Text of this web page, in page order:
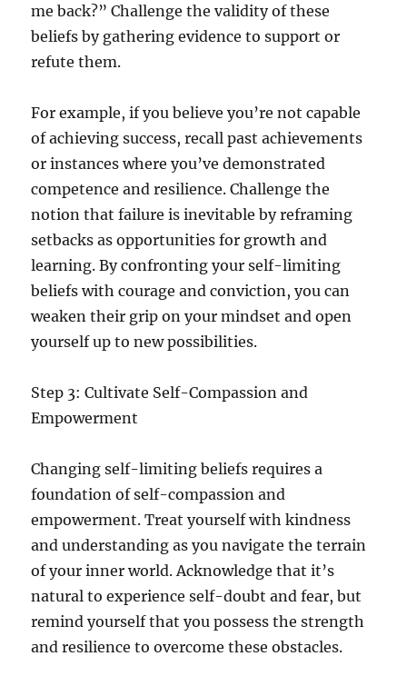
me back?” Challenge the validity of these
beliefs by gathering evidence to support or
refute them.
For example, if you believe you’re not capable
of achieving success, recall past achievements
or instances where you’ve demonstrated
competence and resilience. Challenge the
notion that failure is inevitable by reframing
setbacks as opportunities for growth and
learning. By confronting your self-limiting
beliefs with courage and conviction, you can
weaken their grip on your mindset and open
yourself up to new possibilities.
Step 3: Cultivate Self-Compassion and
Empowerment
Changing self-limiting beliefs requires a
foundation of self-compassion and
empowerment. Treat yourself with kindness
and understanding as you navigate the terrain
of your inner world. Acknowledge that it’s
natural to experience self-doubt and fear, but
remind yourself that you possess the strength
and resilience to overcome these obstacles.